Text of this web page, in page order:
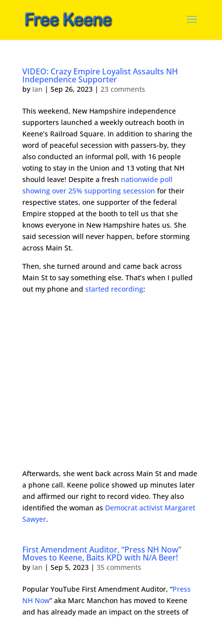
VIDEO: Crazy Empire Loyalist Assaults NH
Independence Supporter
by Ian | Sep 26, 2023| 23 comments
This weekend, New Hampshire independence
supporters launched a weekly outreach booth in
Keene’s Railroad Square. In addition to sharing the
word of peaceful secession with passers-by, they
also conducted an informal poll, with 16 people
voting to stay in the Union and 13 voting that NH
should leave! Despite a fresh nationwide poll
showing over 25% supporting secession for their
respective states, one supporter of the federal
Empire stopped at the booth to tell us that she
knows everyone in New Hampshire hates us. She
said secession will never happen, before storming
across Main St.
Then, she turned around and came back across
Main St to say something else. That’s when I pulled
out my phone and started recording:
Afterwards, she went back across Main St and made
a phone call. Keene police showed up minutes later
and affirmed our right to record video. They also
identified the woman as Democrat activist Margaret
Sawyer.
First Amendment Auditor, “Press NH Now”
Moves to Keene, Baits KPD with N/A Beer!
by Ian | Sep 5, 2023| 35 comments
Popular YouTube First Amendment Auditor, “Press
NH Now” aka Marc Manchon has moved to Keene
and has already made an impact on the streets of